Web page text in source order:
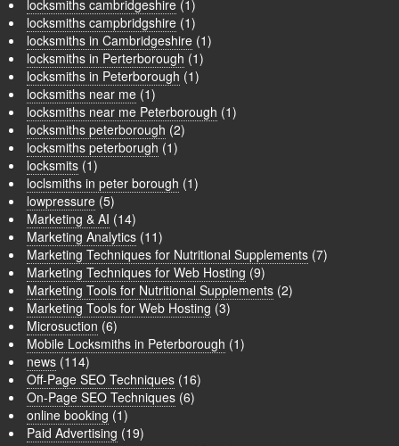
locksmiths cambridgeshire (1)
locksmiths campbridgshire (1)
locksmiths in Cambridgeshire (1)
locksmiths in Perterborough (1)
locksmiths in Peterborough (1)
locksmiths near me (1)
locksmiths near me Peterborough (1)
locksmiths peterborough (2)
locksmiths peterborugh (1)
locksmits (1)
loclsmiths in peter borough (1)
lowpressure (5)
Marketing & AI (14)
Marketing Analytics (11)
Marketing Techniques for Nutritional Supplements (7)
Marketing Techniques for Web Hosting (9)
Marketing Tools for Nutritional Supplements (2)
Marketing Tools for Web Hosting (3)
Microsuction (6)
Mobile Locksmiths in Peterborough (1)
news (114)
Off-Page SEO Techniques (16)
On-Page SEO Techniques (6)
online booking (1)
Paid Advertising (19)